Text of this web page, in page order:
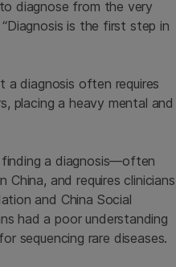
diagnose from the very
“Diagnosis is the first step in
a diagnosis often requires
placing a heavy mental and
a diagnosis—often
and requires clinicians
and China Social
had a poor understanding
sequencing rare diseases.